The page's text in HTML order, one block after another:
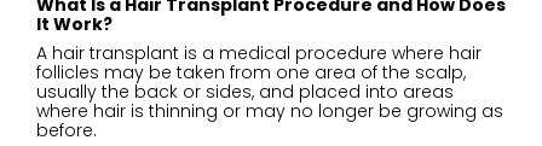
What Is a Hair Transplant Procedure and How Does
It Work?
A hair transplant is a medical procedure where hair
follicles may be taken from one area of the scalp,
usually the back or sides, and placed into areas
where hair is thinning or may no longer be growing as
before.